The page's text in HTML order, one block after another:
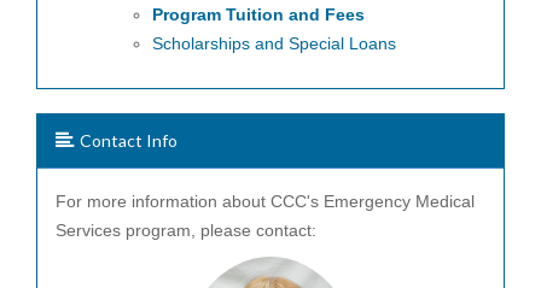
Program Tuition and Fees
Scholarships and Special Loans
Contact Info
For more information about CCC's Emergency Medical
Services program, please contact: